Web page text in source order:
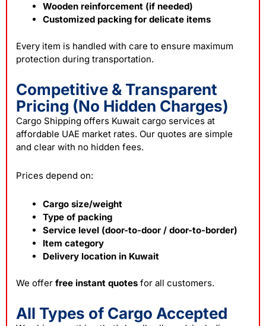
Wooden reinforcement (if needed)
Customized packing for delicate items
Every item is handled with care to ensure maximum
protection during transportation.
Competitive & Transparent
Pricing (No Hidden Charges)
Cargo Shipping offers Kuwait cargo services at
affordable UAE market rates. Our quotes are simple
and clear with no hidden fees.
Prices depend on:
Cargo size/weight
Type of packing
Service level (door-to-door / door-to-border)
Item category
Delivery location in Kuwait
We offer free instant quotes for all customers.
All Types of Cargo Accepted